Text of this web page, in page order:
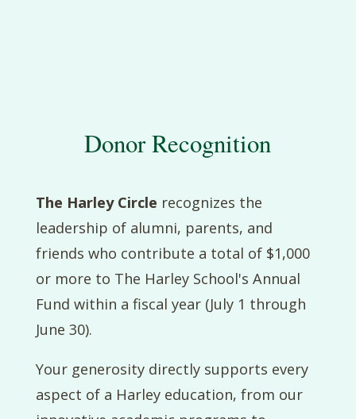
Donor Recognition
The Harley Circle recognizes the
leadership of alumni, parents, and
friends who contribute a total of $1,000
or more to The Harley School's Annual
Fund within a fiscal year (July 1 through
June 30).
Your generosity directly supports every
aspect of a Harley education, from our